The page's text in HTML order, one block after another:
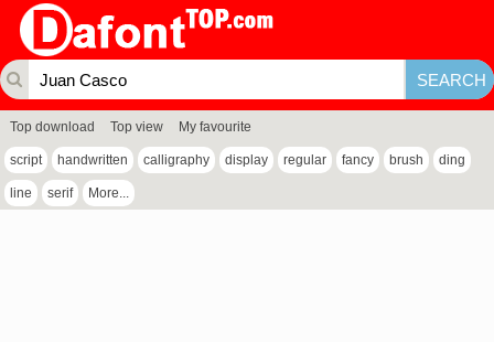
Top download Top view My favourite
script handwritten calligraphy display regular fancy brush ding
line serif More...